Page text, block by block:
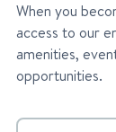
When you
access to our
amenities,
opportunities.